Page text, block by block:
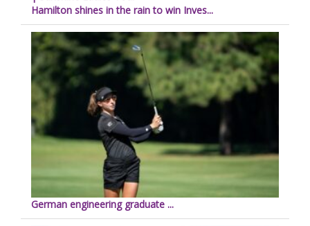
Hamilton shines in the rain to win Inves...
German engineering graduate ...